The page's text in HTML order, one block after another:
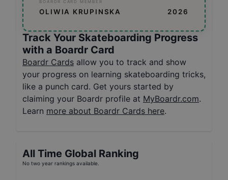
BOARDR CARD MEMBER
OLIWIA KRUPINSKA 2026
Track Your Skateboarding Progress
with a Boardr Card
Boardr Cards allow you to track and show
your progress on learning skateboarding tricks,
like a punch card. Get yours started by
claiming your Boardr profile at MyBoardr.com.
Learn more about Boardr Cards here.
All Time Global Ranking
No two year rankings available.